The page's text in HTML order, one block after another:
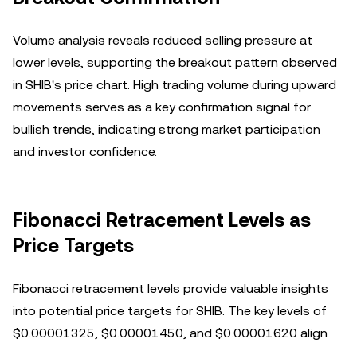
Volume analysis reveals reduced selling pressure at
lower levels, supporting the breakout pattern observed
in SHIB's price chart. High trading volume during upward
movements serves as a key confirmation signal for
bullish trends, indicating strong market participation
and investor confidence.
Fibonacci Retracement Levels as
Price Targets
Fibonacci retracement levels provide valuable insights
into potential price targets for SHIB. The key levels of
$0.00001325, $0.00001450, and $0.00001620 align